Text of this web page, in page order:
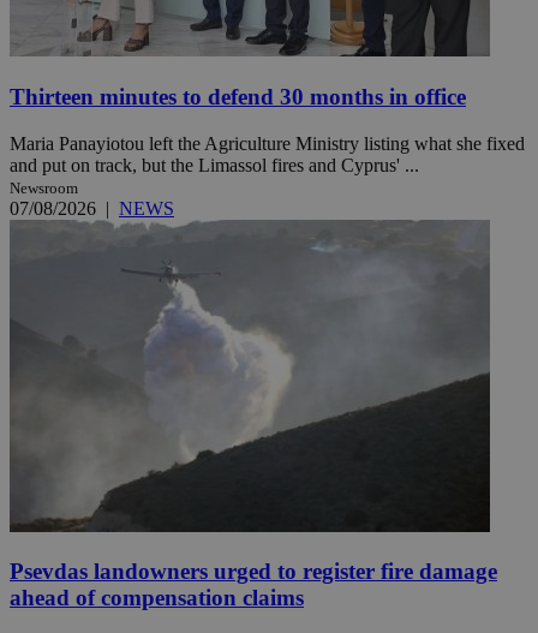
Thirteen minutes to defend 30 months in office
Maria Panayiotou left the Agriculture Ministry listing what she fixed
and put on track, but the Limassol fires and Cyprus' ...
Newsroom
07/08/2026 | NEWS
Psevdas landowners urged to register fire damage
ahead of compensation claims